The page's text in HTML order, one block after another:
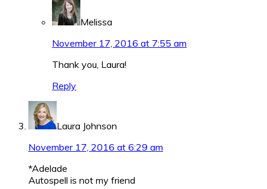
Melissa
November 17, 2016 at 7:55 am
Thank you, Laura!
Reply
Laura Johnson
November 17, 2016 at 6:29 am
*Adelade
Autospell is not my friend